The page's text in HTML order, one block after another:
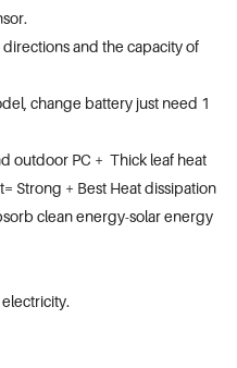
and the capacity of
change battery just need 1
outdoor PC + Thick leaf heat
Strong + Best Heat dissipation
clean energy-solar energy